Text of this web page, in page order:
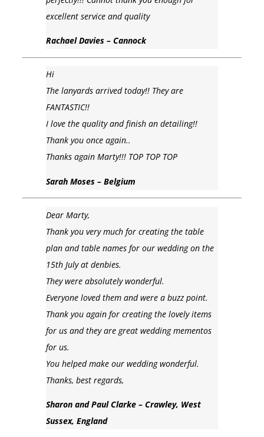
excellent service and quality
Rachael Davies – Cannock
Hi
The lanyards arrived today!! They are
FANTASTIC!!
I love the quality and finish an detailing!!
Thank you once again..
Thanks again Marty!!! TOP TOP TOP
Sarah Moses – Belgium
Dear Marty,
Thank you very much for creating the table
plan and table names for our wedding on the
15th July at denbies.
They were absolutely wonderful.
Everyone loved them and were a buzz point.
Thank you again for creating the lovely items
for us and they are great wedding mementos
for us.
You helped make our wedding wonderful.
Thanks, best regards,
Sharon and Paul Clarke – Crawley, West
Sussex, England